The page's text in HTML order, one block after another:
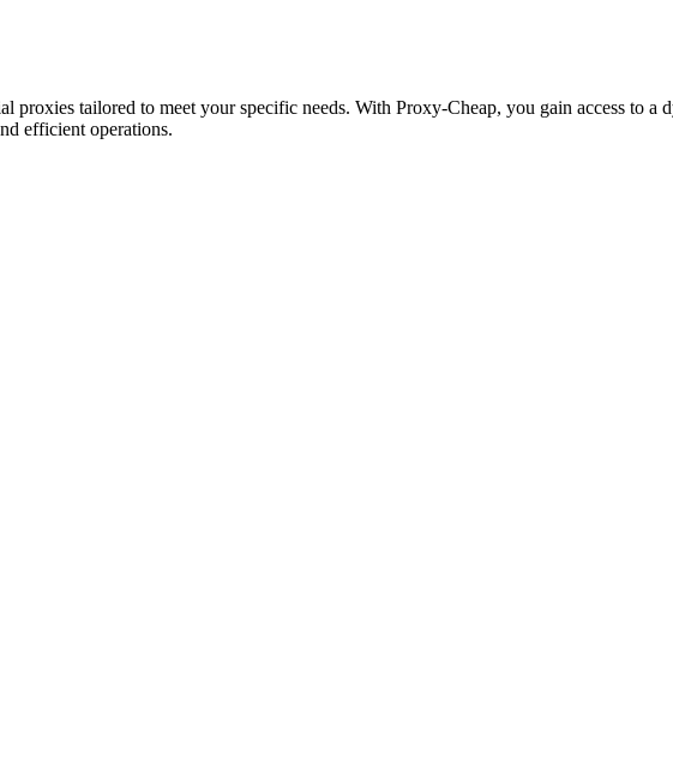
tailored to meet your specific needs. With Proxy-Cheap, you gain access to a
efficient operations.